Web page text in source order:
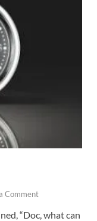
Comment
“Doc, what can